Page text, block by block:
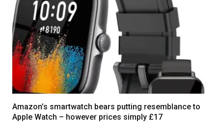
Amazon’s smartwatch bears putting resemblance to
Apple Watch – however prices simply £17